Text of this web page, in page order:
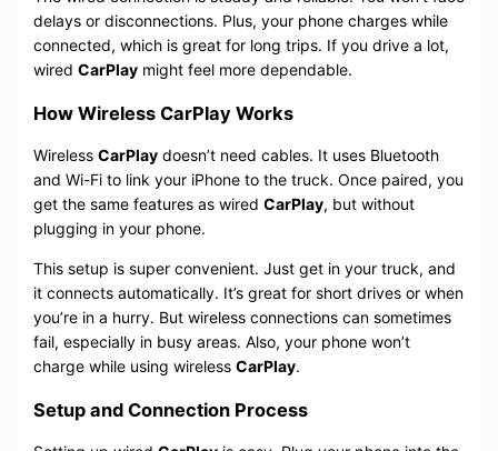
delays or disconnections. Plus, your phone charges while
connected, which is great for long trips. If you drive a lot,
wired CarPlaymight feel more dependable.
How Wireless CarPlay Works
Wireless CarPlaydoesn’t need cables. It uses Bluetooth
and Wi-Fi to link your iPhone to the truck. Once paired, you
get the same features as wired CarPlay, but without
plugging in your phone.
This setup is super convenient. Just get in your truck, and
it connects automatically. It’s great for short drives or when
you’re in a hurry. But wireless connections can sometimes
fail, especially in busy areas. Also, your phone won’t
charge while using wireless CarPlay.
Setup and Connection Process